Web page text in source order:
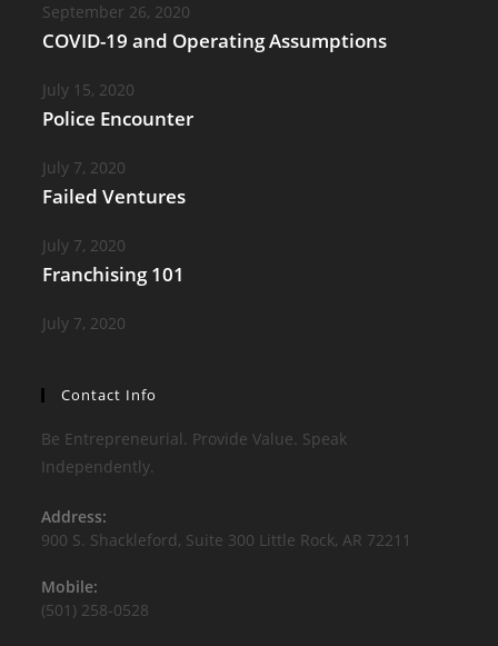
September 26, 2020
COVID-19 and Operating Assumptions
July 15, 2020
Police Encounter
July 7, 2020
Failed Ventures
July 7, 2020
Franchising 101
July 7, 2020
Contact Info
Be Entrepreneurial. Provide Value. Speak
Independently.
Address:
900 S. Shackleford, Suite 300 Little Rock, AR 72211
Mobile:
(501) 258-0528